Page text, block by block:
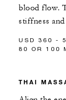
blood flow.
stiffness
USD 360 -
80 OR 100
THAI